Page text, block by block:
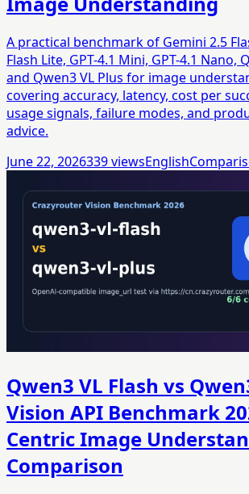
A practical benchmark of Gemini 2.5
Flash Lite, GPT-4.1 Mini, GPT-4.1 Nano,
and Qwen3 VL Plus for image
covering accuracy, latency, cost per
usage signals, failure modes, and
advice.
June 22, 2026339viewsEnglish
Qwen3 VL Flash vs
Vision API Benchmark
Centric Image
Comparison